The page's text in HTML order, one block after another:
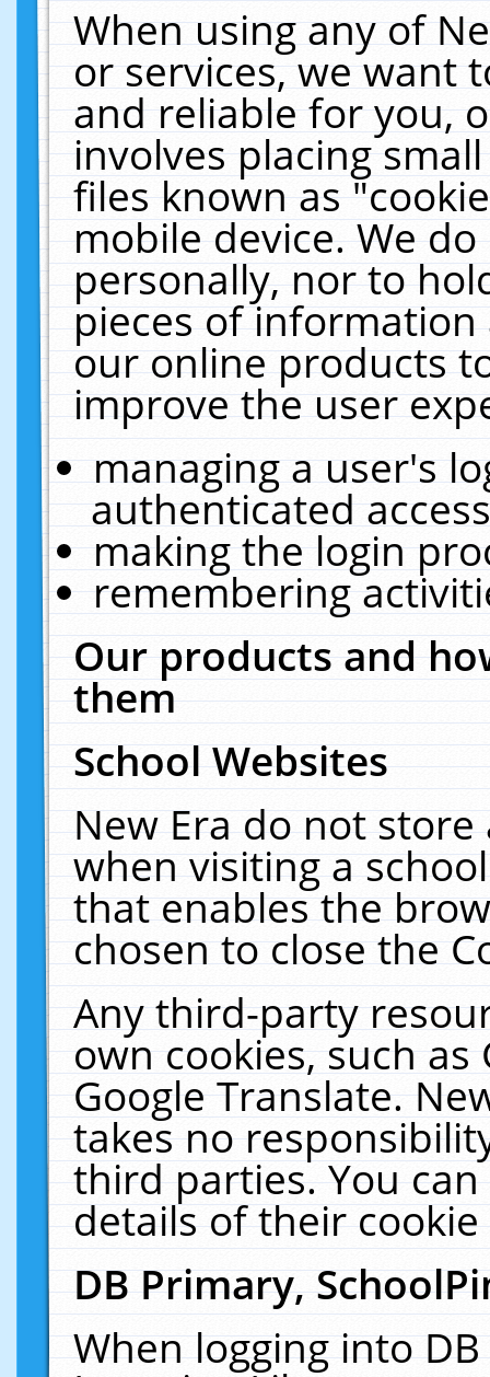
When using any of
or services, we want
and reliable for you,
involves placing
files known as
mobile device. We
personally, nor to
pieces of
our online products
improve the user
managing a user's
authenticated
making the login
remembering
Our products and
them
School Websites
New Era do not
when visiting a
that enables the
chosen to close the
Any third-party
own cookies, such
Google Translate.
takes no
third parties. You
details of their
DB Primary,
When logging into